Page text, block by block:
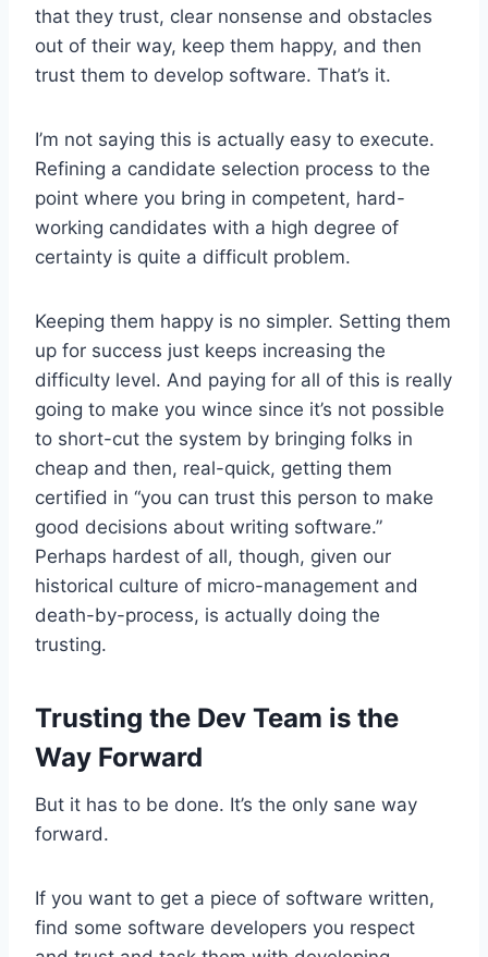
that they trust, clear nonsense and obstacles
out of their way, keep them happy, and then
trust them to develop software. That’s it.
I’m not saying this is actually easy to execute.
Refining a candidate selection process to the
point where you bring in competent, hard-
working candidates with a high degree of
certainty is quite a difficult problem.
Keeping them happy is no simpler. Setting them
up for success just keeps increasing the
difficulty level. And paying for all of this is really
going to make you wince since it’s not possible
to short-cut the system by bringing folks in
cheap and then, real-quick, getting them
certified in “you can trust this person to make
good decisions about writing software.”
Perhaps hardest of all, though, given our
historical culture of micro-management and
death-by-process, is actually doing the
trusting.
Trusting the Dev Team is the
Way Forward
But it has to be done. It’s the only sane way
forward.
If you want to get a piece of software written,
find some software developers you respect